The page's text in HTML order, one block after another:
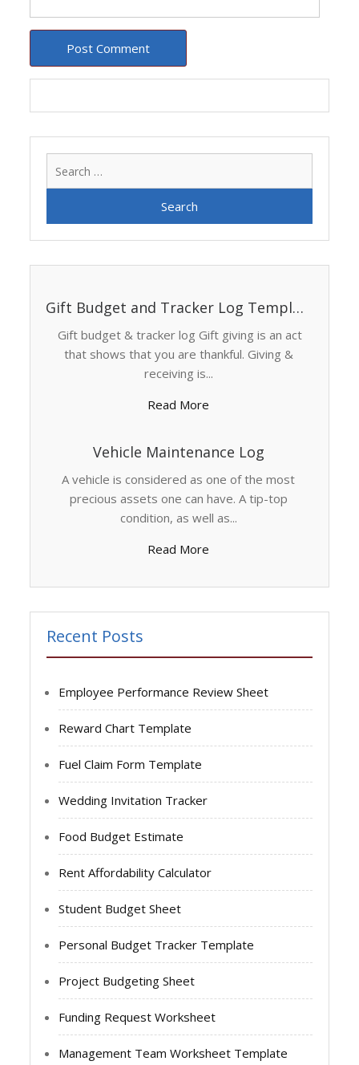
Gift Budget and Tracker Log Template
Gift budget & tracker log Gift giving is an act
that shows that you are thankful. Giving &
receiving is...
Read More
Vehicle Maintenance Log
A vehicle is considered as one of the most
precious assets one can have. A tip-top
condition, as well as...
Read More
Recent Posts
Employee Performance Review Sheet
Reward Chart Template
Fuel Claim Form Template
Wedding Invitation Tracker
Food Budget Estimate
Rent Affordability Calculator
Student Budget Sheet
Personal Budget Tracker Template
Project Budgeting Sheet
Funding Request Worksheet
Management Team Worksheet Template